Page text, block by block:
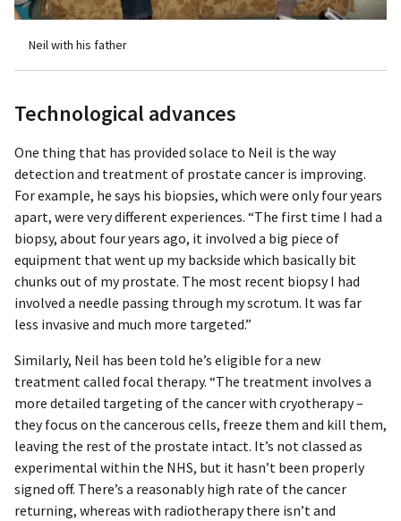
Neil with his father
Technological advances
One thing that has provided solace to Neil is the way
detection and treatment of prostate cancer is improving.
For example, he says his biopsies, which were only four years
apart, were very different experiences. “The first time I had a
biopsy, about four years ago, it involved a big piece of
equipment that went up my backside which basically bit
chunks out of my prostate. The most recent biopsy I had
involved a needle passing through my scrotum. It was far
less invasive and much more targeted.”
Similarly, Neil has been told he’s eligible for a new
treatment called focal therapy. “The treatment involves a
more detailed targeting of the cancer with cryotherapy –
they focus on the cancerous cells, freeze them and kill them,
leaving the rest of the prostate intact. It’s not classed as
experimental within the NHS, but it hasn’t been properly
signed off. There’s a reasonably high rate of the cancer
returning, whereas with radiotherapy there isn’t and